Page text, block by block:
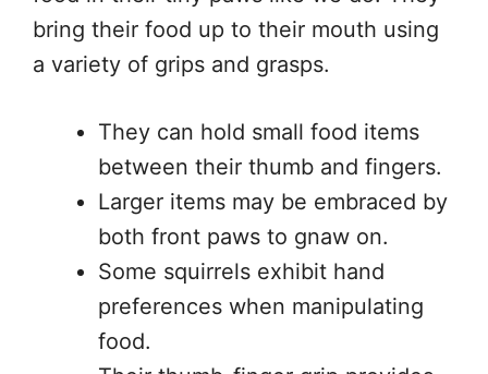
bring their food up to their mouth using
a variety of grips and grasps.
They can hold small food items
between their thumb and fingers.
Larger items may be embraced by
both front paws to gnaw on.
Some squirrels exhibit hand
preferences when manipulating
food.